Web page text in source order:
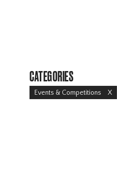
CATEGORIES
Events & Competitions X